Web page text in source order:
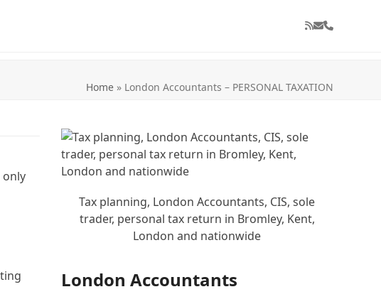
RSSEmailPhone
Home» London Accountants – PERSONAL TAXATION
only
Tax planning, London Accountants, CIS, sole
trader, personal tax return in Bromley, Kent,
London and nationwide
London Accountants